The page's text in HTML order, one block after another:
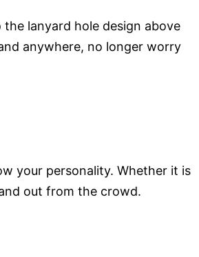
lanyard hole design above
anywhere, no longer worry
your personality. Whether it is
out from the crowd.